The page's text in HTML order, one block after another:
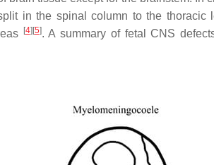
in the spinal column to the thoracic
[4] [5]. A summary of fetal CNS